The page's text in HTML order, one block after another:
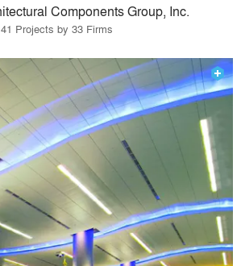
Components Group, Inc.
Projects by 33 Firms